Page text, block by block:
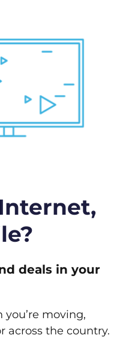
deals in your
you’re moving,
across the country.